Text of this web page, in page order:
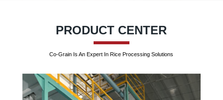
PRODUCT CENTER
Co-Grain Is An Expert In Rice Processing Solutions